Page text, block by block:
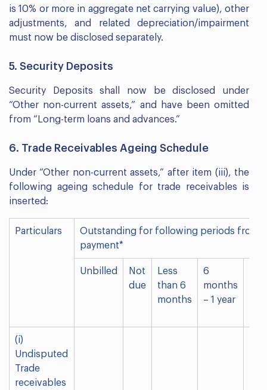
is 10% or more in aggregate net carrying value), other
adjustments, and related depreciation/impairment
must now be disclosed separately.
5. Security Deposits
Security Deposits shall now be disclosed under
“Other non-current assets,” and have been omitted
from “Long-term loans and advances.”
6. Trade Receivables Ageing Schedule
Under “Other non-current assets,” after item (iii), the
following ageing schedule for trade receivables is
inserted:
Particulars
Outstanding for following periods from
payment*
Unbilled
Not
due
Less
than 6
months
6
months
– 1 year
(i)
Undisputed
Trade
receivables